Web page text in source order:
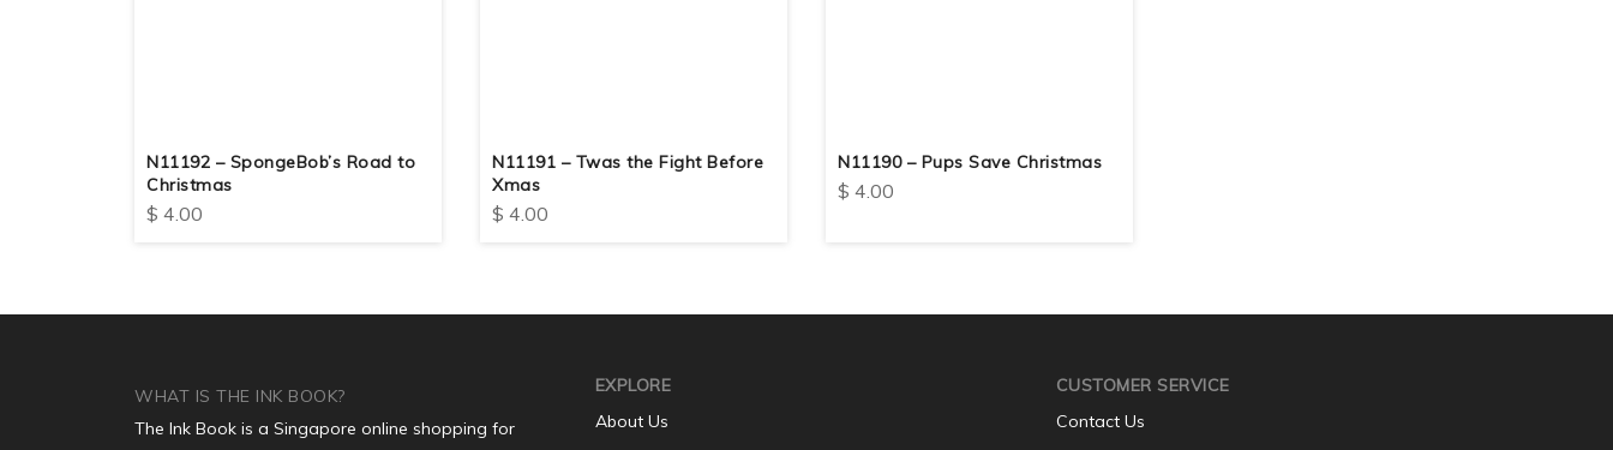
N11192 – SpongeBob’s Road to
Christmas
$ 4.00
N11191 – Twas the Fight Before
Xmas
$ 4.00
N11190 – Pups Save Christmas
$ 4.00
WHAT IS THE INK BOOK?
The Ink Book is a Singapore online shopping for
EXPLORE
About Us
CUSTOMER SERVICE
Contact Us